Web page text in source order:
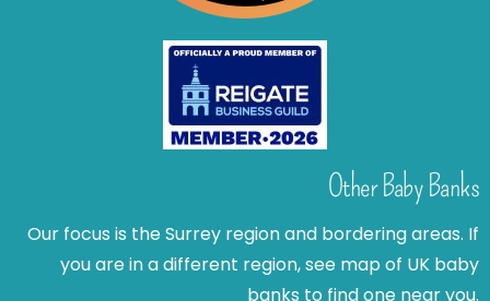
Other Baby Banks
Our focus is the Surrey region and bordering areas. If
you are in a different region, see map of UK baby
banks to find one near you.